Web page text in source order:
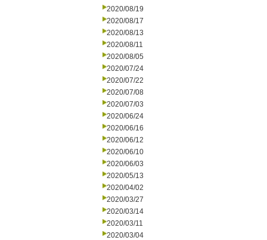
2020/08/19
2020/08/17
2020/08/13
2020/08/11
2020/08/05
2020/07/24
2020/07/22
2020/07/08
2020/07/03
2020/06/24
2020/06/16
2020/06/12
2020/06/10
2020/06/03
2020/05/13
2020/04/02
2020/03/27
2020/03/14
2020/03/11
2020/03/04